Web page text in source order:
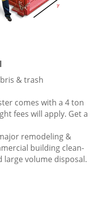
& trash
comes with a 4 ton
fees will apply. Get a
remodeling &
building clean-
volume disposal.